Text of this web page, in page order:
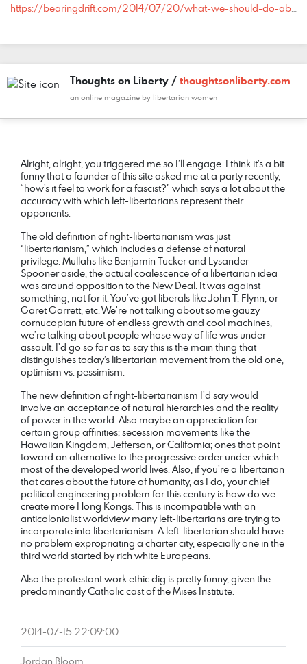
https://bearingdrift.com/2014/07/20/what-we-should-do-about-ukraine/#comment-126761
Thoughts on Liberty /thoughtsonliberty.com
an online magazine by libertarian women
Alright, alright, you triggered me so I’ll engage. I think it’s a bit
funny that a founder of this site asked me at a party recently,
“how’s it feel to work for a fascist?” which says a lot about the
accuracy with which left-libertarians represent their
opponents.
The old definition of right-libertarianism was just
“libertarianism,” which includes a defense of natural
privilege. Mullahs like Benjamin Tucker and Lysander
Spooner aside, the actual coalescence of a libertarian idea
was around opposition to the New Deal. It was against
something, not for it. You’ve got liberals like John T. Flynn, or
Garet Garrett, etc. We’re not talking about some gauzy
cornucopian future of endless growth and cool machines,
we’re talking about people whose way of life was under
assault. I’d go so far as to say this is the main thing that
distinguishes today’s libertarian movement from the old one,
optimism vs. pessimism.
The new definition of right-libertarianism I’d say would
involve an acceptance of natural hierarchies and the reality
of power in the world. Also maybe an appreciation for
certain group affinities; secession movements like the
Hawaiian Kingdom, Jefferson, or California; ones that point
toward an alternative to the progressive order under which
most of the developed world lives. Also, if you’re a libertarian
that cares about the future of humanity, as I do, your chief
political engineering problem for this century is how do we
create more Hong Kongs. This is incompatible with an
anticolonialist worldview many left-libertarians are trying to
incorporate into libertarianism. A left-libertarian should have
no problem expropriating a charter city, especially one in the
third world started by rich white Europeans.
Also the protestant work ethic dig is pretty funny, given the
predominantly Catholic cast of the Mises Institute.
2014-07-15 22:09:00
Jordan Bloom